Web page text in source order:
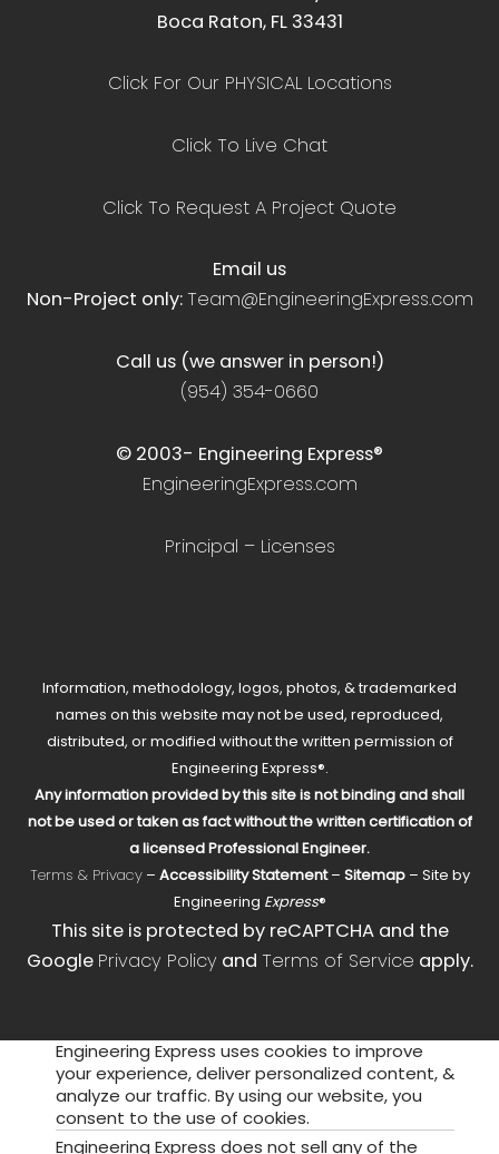
Boca Raton, FL 33431
Click For Our PHYSICAL Locations
Click To Live Chat
Click To Request A Project Quote
Email us
Non-Project only:Team@EngineeringExpress.com
Call us (we answer in person!)
(954) 354-0660
© 2003- Engineering Express®
EngineeringExpress.com
Principal – Licenses
Information, methodology, logos, photos, & trademarked
names on this website may not be used, reproduced,
distributed, or modified without the written permission of
Engineering Express®.
Any information provided by this site is not binding and shall
not be used or taken as fact without the written certification of
a licensed Professional Engineer.
Terms & Privacy– Accessibility Statement– Sitemap– Site by
Engineering Express®
This site is protected by reCAPTCHA and the
Google Privacy Policy and Terms of Service apply.
Engineering Express uses cookies to improve
your experience, deliver personalized content, &
analyze our traffic. By using our website, you
consent to the use of cookies.
Engineering Express does not sell any of the